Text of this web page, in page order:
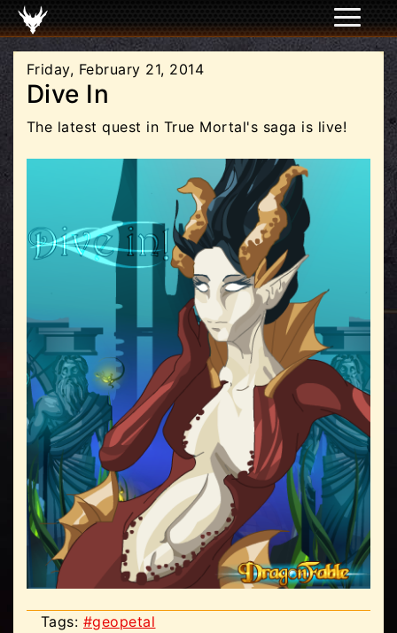
Friday, February 21, 2014
Dive In
The latest quest in True Mortal's saga is live!
Tags: #geopetal